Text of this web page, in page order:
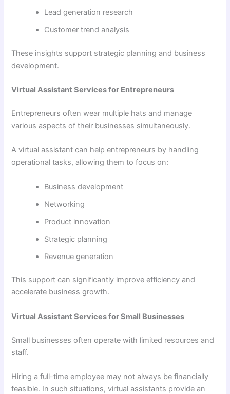
Lead generation research
Customer trend analysis
These insights support strategic planning and business
development.
Virtual Assistant Services for Entrepreneurs
Entrepreneurs often wear multiple hats and manage
various aspects of their businesses simultaneously.
A virtual assistant can help entrepreneurs by handling
operational tasks, allowing them to focus on:
Business development
Networking
Product innovation
Strategic planning
Revenue generation
This support can significantly improve efficiency and
accelerate business growth.
Virtual Assistant Services for Small Businesses
Small businesses often operate with limited resources and
staff.
Hiring a full-time employee may not always be financially
feasible. In such situations, virtual assistants provide an